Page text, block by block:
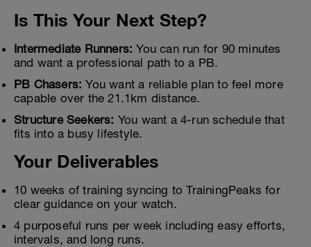
Is This Your Next Step?
Intermediate Runners: You can run for 90 minutes
and want a professional path to a PB.
PB Chasers: You want a reliable plan to feel more
capable over the 21.1km distance.
Structure Seekers: You want a 4-run schedule that
fits into a busy lifestyle.
Your Deliverables
10 weeks of training syncing to TrainingPeaks for
clear guidance on your watch.
4 purposeful runs per week including easy efforts,
intervals, and long runs.